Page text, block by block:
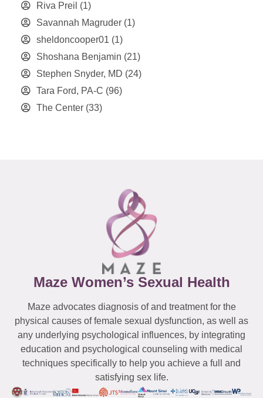
Riva Preil (1)
Savannah Magruder (1)
sheldoncooper01 (1)
Shoshana Benjamin (21)
Stephen Snyder, MD (24)
Tara Ford, PA-C (96)
The Center (33)
Maze Women’s Sexual Health
Maze advocates diagnosis of and treatment for the
physical causes of female sexual dysfunction, as well as
any underlying psychological influences, by integrating
education and psychological counseling with medical
techniques specifically to help you achieve a full and
satisfying sex life.